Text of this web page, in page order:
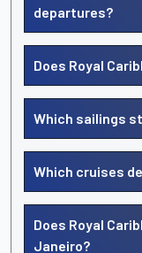
departures?
Does Royal
Which sailings
Which cruises
Does Royal
Janeiro?